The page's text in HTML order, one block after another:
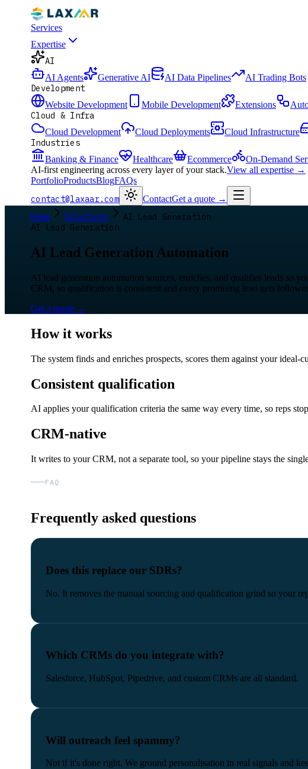
Services
Expertise
AI
AI Agents Generative AI AI Data Pipelines AI Trading Bots
Development
Website Development Mobile Development Extensions
Cloud & Infra
Cloud Development Cloud Deployments Cloud Infrastructure
Industries
Banking & Finance Healthcare Ecommerce
On-Demand
AI-first engineering across every layer of your stack.View all expertise →
PortfolioProductsBlogFAQs
contact@laxaar.com ContactGet a quote →
Home Solutions
AI Lead Generation
AI Lead Generation
AI Lead Generation Automation
AI lead generation automation sources, enriches, and qualifies leads so
CRM, so qualification is consistent and every promising lead gets
Get a quote →
How it works
The system finds and enriches prospects, scores them against your
Consistent qualification
AI applies your qualification criteria the same way every time, so reps
CRM-native
It writes to your CRM, not a separate tool, so your pipeline stays the
FAQ
Frequently asked questions
Does this replace our SDRs?
No. It removes the manual sourcing and qualification grind so your
Which CRMs do you integrate with?
Salesforce, HubSpot, Pipedrive, and custom CRMs are all standard.
Will outreach feel spammy?
Not if it's done right. We ground personalisation in real signals and